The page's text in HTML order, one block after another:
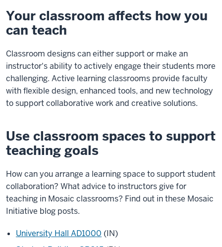
Your classroom affects how you
can teach
Classroom designs can either support or make an
instructor's ability to actively engage their students more
challenging. Active learning classrooms provide faculty
with flexible design, enhanced tools, and new technology
to support collaborative work and creative solutions.
Use classroom spaces to support
teaching goals
How can you arrange a learning space to support student
collaboration? What advice to instructors give for
teaching in Mosaic classrooms? Find out in these Mosaic
Initiative blog posts.
University Hall AD1000 (IN)